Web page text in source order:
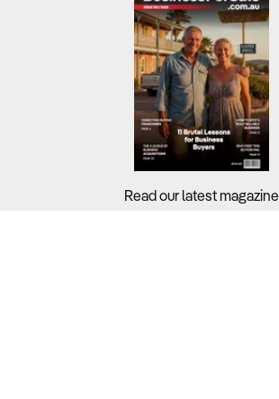
Read our latest magazine